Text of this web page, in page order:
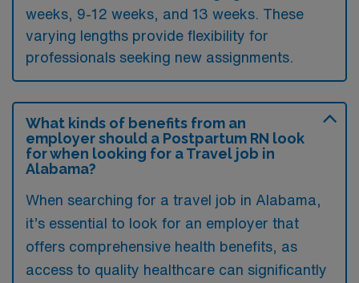
weeks, 9-12 weeks, and 13 weeks. These
varying lengths provide flexibility for
professionals seeking new assignments.
What kinds of benefits from an
employer should a Postpartum RN look
for when looking for a Travel job in
Alabama?
When searching for a travel job in Alabama,
it’s essential to look for an employer that
offers comprehensive health benefits, as
access to quality healthcare can significantly